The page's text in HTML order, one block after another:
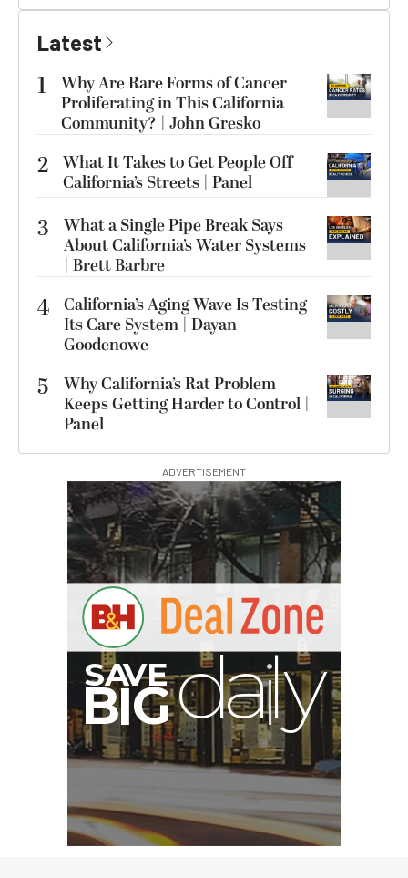
Latest
1
Why Are Rare Forms of Cancer
Proliferating in This California
Community? | John Gresko
2 What It Takes to Get People Off
California’s Streets | Panel
3
What a Single Pipe Break Says
About California’s Water Systems
| Brett Barbre
4 California’s Aging Wave Is Testing
Its Care System | Dayan
Goodenowe
5
Why California’s Rat Problem
Keeps Getting Harder to Control |
Panel
ADVERTISEMENT
G